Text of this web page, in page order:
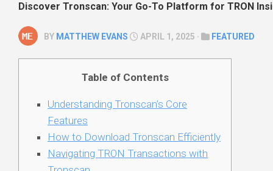
Discover Tronscan: Your Go-To Platform for TRON
BY MATTHEW EVANS APRIL 1, 2025 · FEATURED
Table of Contents
Understanding Tronscan’s Core
Features
How to Download Tronscan Efficiently
Navigating TRON Transactions with